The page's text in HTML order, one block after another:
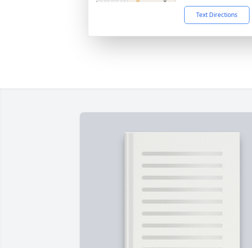
Text Directions